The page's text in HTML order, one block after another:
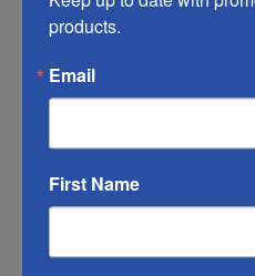
of this ribbon may
do our best to match
the actual product
monitors, different die
To learn about where
products.
Email
First Name